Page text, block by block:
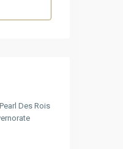
Des Rois